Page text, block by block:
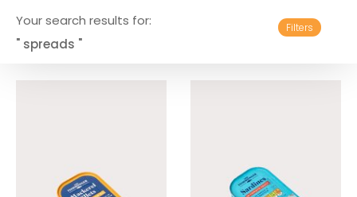
Your search results for:
" spreads "
Filters